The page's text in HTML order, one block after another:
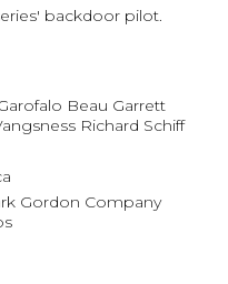
backdoor pilot.
Beau Garrett
Richard Schiff
Gordon Company